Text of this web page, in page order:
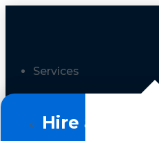
Services
Hire a Team